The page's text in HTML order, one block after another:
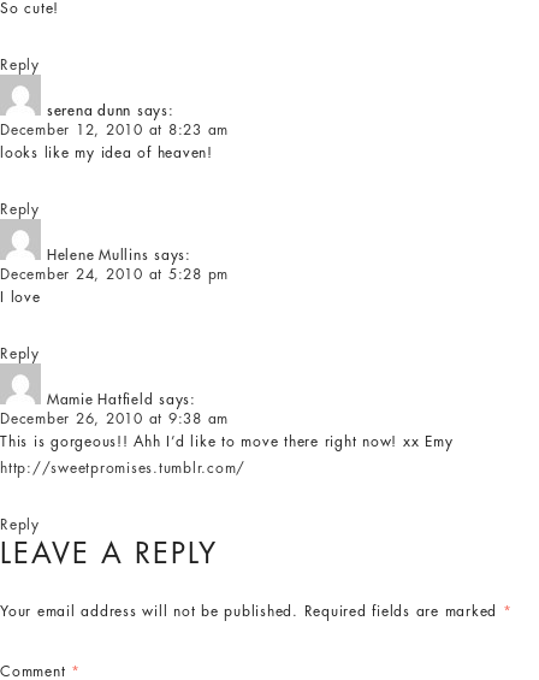
So cute!
Reply
serena dunn says:
December 12, 2010 at 8:23 am
looks like my idea of heaven!
Reply
Helene Mullins says:
December 24, 2010 at 5:28 pm
I love
Reply
Mamie Hatfield says:
December 26, 2010 at 9:38 am
This is gorgeous!! Ahh I’d like to move there right now! xx Emy
http://sweetpromises.tumblr.com/
Reply
LEAVE A REPLY
Your email address will not be published. Required fields are marked *
Comment *